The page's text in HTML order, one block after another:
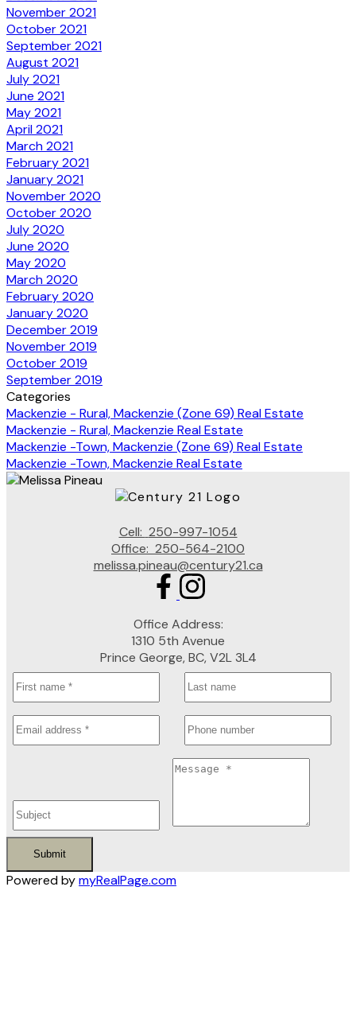
November 2021
October 2021
September 2021
August 2021
July 2021
June 2021
May 2021
April 2021
March 2021
February 2021
January 2021
November 2020
October 2020
July 2020
June 2020
May 2020
March 2020
February 2020
January 2020
December 2019
November 2019
October 2019
September 2019
Categories
Mackenzie - Rural, Mackenzie (Zone 69) Real Estate
Mackenzie - Rural, Mackenzie Real Estate
Mackenzie -Town, Mackenzie (Zone 69) Real Estate
Mackenzie -Town, Mackenzie Real Estate
Cell: 250-997-1054
Office: 250-564-2100
melissa.pineau@century21.ca
Office Address:
1310 5th Avenue
Prince George, BC, V2L 3L4
Submit
Powered bymyRealPage.com